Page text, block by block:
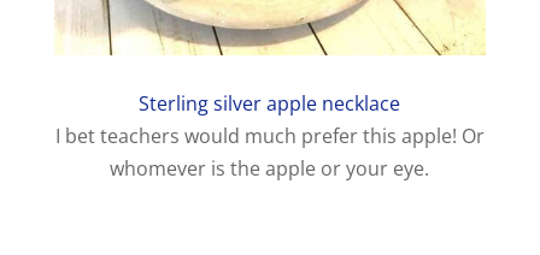
Sterling silver apple necklace
I bet teachers would much prefer this apple! Or
whomever is the apple or your eye.